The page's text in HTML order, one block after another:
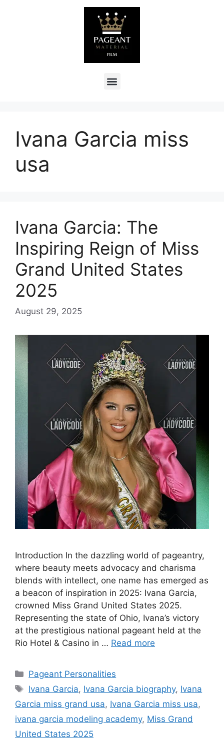
Ivana Garcia miss
usa
Ivana Garcia: The
Inspiring Reign of Miss
Grand United States
2025
August 29, 2025
Introduction In the dazzling world of pageantry,
where beauty meets advocacy and charisma
blends with intellect, one name has emerged as
a beacon of inspiration in 2025: Ivana Garcia,
crowned Miss Grand United States 2025.
Representing the state of Ohio, Ivana’s victory
at the prestigious national pageant held at the
Rio Hotel & Casino in … Read more
Pageant Personalities
Ivana Garcia, Ivana Garcia biography, Ivana
Garcia miss grand usa, Ivana Garcia miss usa,
ivana garcia modeling academy, Miss Grand
United States 2025